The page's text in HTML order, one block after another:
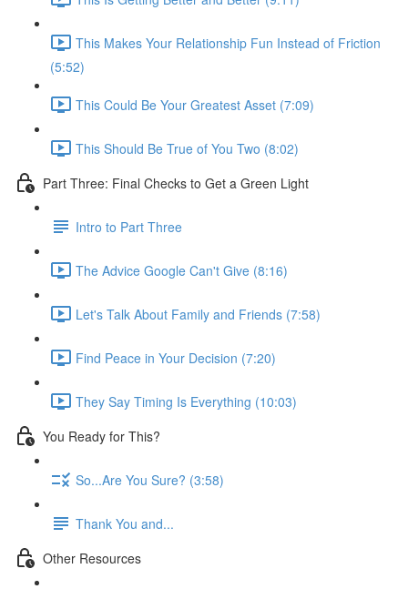
This Makes Your Relationship Fun Instead of Friction
(5:52)
This Could Be Your Greatest Asset (7:09)
This Should Be True of You Two (8:02)
Part Three: Final Checks to Get a Green Light
Intro to Part Three
The Advice Google Can't Give (8:16)
Let's Talk About Family and Friends (7:58)
Find Peace in Your Decision (7:20)
They Say Timing Is Everything (10:03)
You Ready for This?
So...Are You Sure? (3:58)
Thank You and...
Other Resources